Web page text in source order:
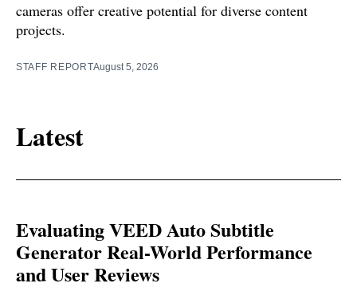
cameras offer creative potential for diverse content
projects.
STAFF REPORTAugust 5, 2026
Latest
Evaluating VEED Auto Subtitle
Generator Real-World Performance
and User Reviews